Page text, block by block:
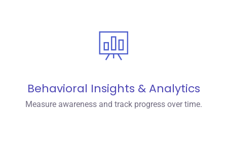
Behavioral Insights & Analytics
Measure awareness and track progress over time.